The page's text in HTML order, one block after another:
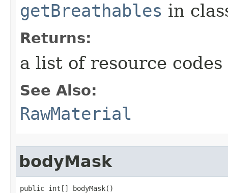
getBreathables in
Returns:
a list of resource
See Also:
RawMaterial
bodyMask
public int[] bodyMask()